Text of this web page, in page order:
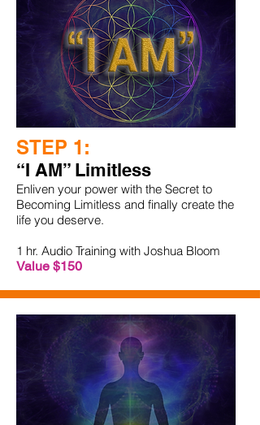
STEP 1:
“I AM” Limitless
Enliven your power with the Secret to
Becoming Limitless and finally create the
life you deserve.
1 hr. Audio Training with Joshua Bloom
Value $150